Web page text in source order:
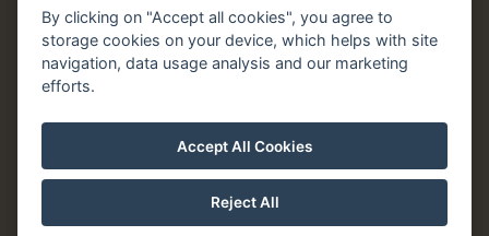
www.Spa.cz
www.hotel.cz
www.hotely.cz
By clicking on "Accept all cookies", you agree to
storage cookies on your device, which helps with site
navigation, data usage analysis and our marketing
efforts.
Accept All Cookies
Reject All